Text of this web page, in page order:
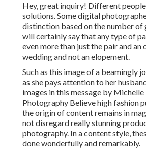
Hey, great inquiry! Different
solutions. Some digital
distinction based on the number of
will certainly say that any type of
even more than just the pair and an
wedding and not an elopement.
Such as this image of a beamingly
as she pays attention to her
images in this message by Michelle
Photography Believe high fashion
the origin of content remains in
not disregard really stunning
photography. In a content style,
done wonderfully and remarkably.